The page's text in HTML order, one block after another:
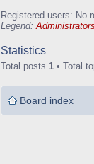
Registered users: No
Legend: Administrators
Statistics
Total posts 1 • Total
Board index